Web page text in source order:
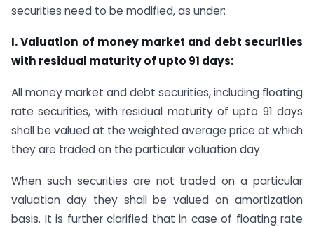
securities need to be modified, as under:
I. Valuation of money market and debt securities
with residual maturity of upto 91 days:
All money market and debt securities, including floating
rate securities, with residual maturity of upto 91 days
shall be valued at the weighted average price at which
they are traded on the particular valuation day.
When such securities are not traded on a particular
valuation day they shall be valued on amortization
basis. It is further clarified that in case of floating rate